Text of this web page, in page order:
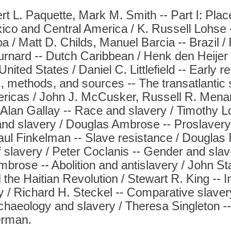
L. Paquette, Mark M. Smith -- Part I:
and Central America / K. Russell Lohse
/ Matt D. Childs, Manuel Barcia -- Brazil /
-- Dutch Caribbean / Henk den
States / Daniel C. Littlefield -- Early
and sources -- The transatlantic
/ John J. McCusker, Russell R.
Gallay -- Race and slavery / Timothy
slavery / Douglas Ambrose --
Finkelman -- Slave resistance / Douglas
/ Peter Coclanis -- Gender and
-- Abolition and antislavery / John
Haitian Revolution / Stewart R. King --
/ Richard H. Steckel -- Comparative
and slavery / Theresa Singleton